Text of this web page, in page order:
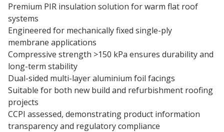
Premium PIR insulation solution for warm flat roof
systems
Engineered for mechanically fixed single-ply
membrane applications
Compressive strength >150 kPa ensures durability and
long-term stability
Dual-sided multi-layer aluminium foil facings
Suitable for both new build and refurbishment roofing
projects
CCPI assessed, demonstrating product information
transparency and regulatory compliance